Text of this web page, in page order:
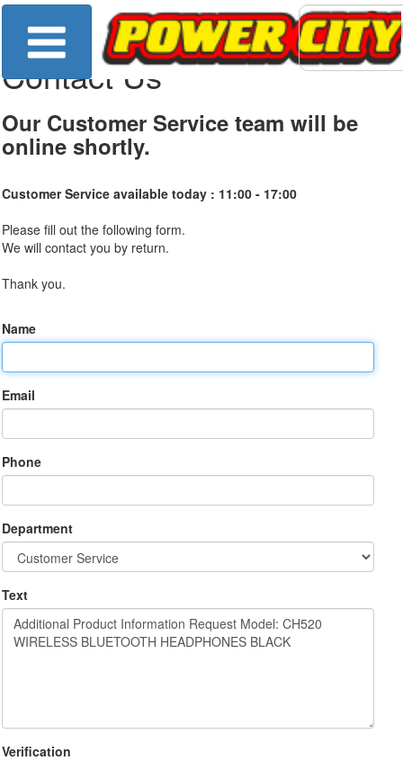
Contact Us
Our Customer Service team will be
online shortly.
Customer Service available today : 11:00 - 17:00
Please fill out the following form.
We will contact you by return.
Thank you.
Name
Email
Phone
Department
Text
Verification